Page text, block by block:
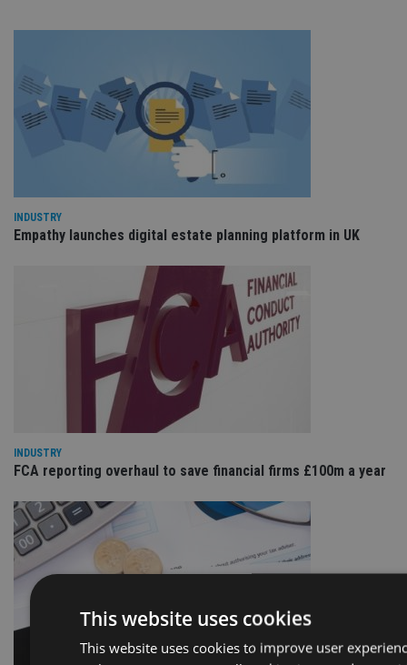
INDUSTRY
Empathy launches digital estate planning platform in UK
INDUSTRY
FCA reporting overhaul to save financial firms £100m a year
This website uses cookies
This website uses cookies to improve user